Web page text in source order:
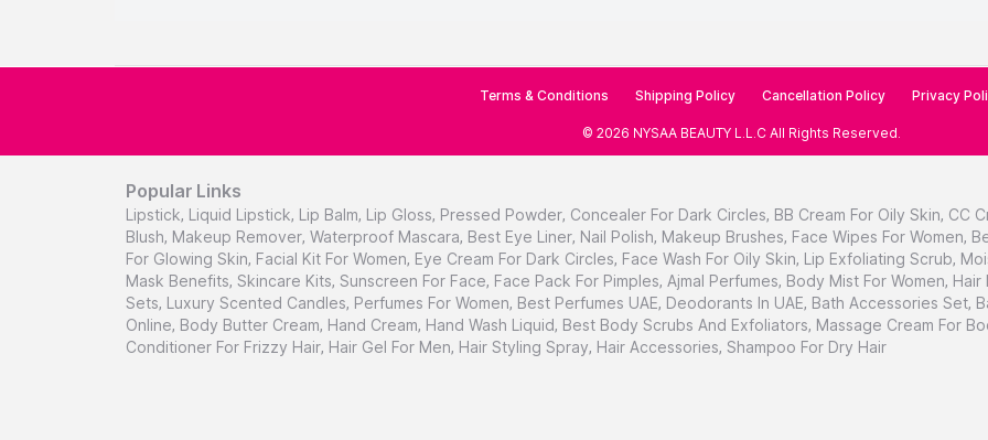
Terms & Conditions Shipping Policy Cancellation Policy Privacy
© 2026 NYSAA BEAUTY L.L.C All Rights Reserved.
Popular Links
Lipstick, Liquid Lipstick, Lip Balm, Lip Gloss, Pressed Powder, Concealer For Dark Circles, BB Cream For Oily Skin, CC
Blush, Makeup Remover, Waterproof Mascara, Best Eye Liner, Nail Polish, Makeup Brushes, Face Wipes For Women,
For Glowing Skin, Facial Kit For Women, Eye Cream For Dark Circles, Face Wash For Oily Skin, Lip Exfoliating Scrub,
Mask Benefits, Skincare Kits, Sunscreen For Face, Face Pack For Pimples, Ajmal Perfumes, Body Mist For Women, Hair
Sets, Luxury Scented Candles, Perfumes For Women, Best Perfumes UAE, Deodorants In UAE, Bath Accessories Set,
Online, Body Butter Cream, Hand Cream, Hand Wash Liquid, Best Body Scrubs And Exfoliators, Massage Cream For
Conditioner For Frizzy Hair, Hair Gel For Men, Hair Styling Spray, Hair Accessories, Shampoo For Dry Hair